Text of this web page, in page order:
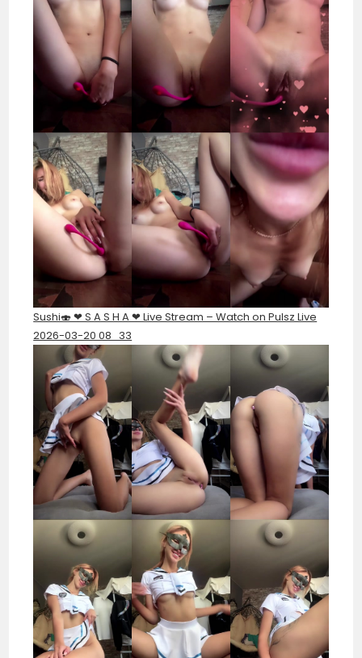
Sushi🍣 ❤︎ S A S H A ❤︎ Live Stream – Watch on Pulsz Live
2026-03-20 08_33